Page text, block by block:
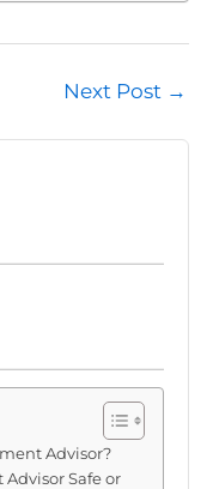
Next Post →
Advisor?
Safe or